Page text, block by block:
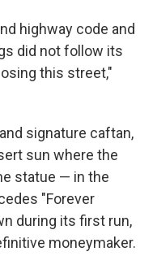
highway code and
did not follow its
this street,"
signature caftan,
sun where the
statue — in the
"Forever
during its first run,
moneymaker.